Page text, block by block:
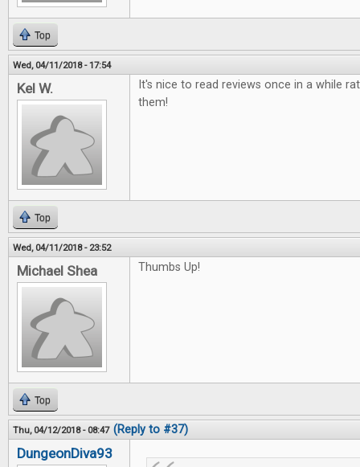
Top
Wed, 04/11/2018 - 17:54
Kel W.
It's nice to read reviews once in a while
them!
Top
Wed, 04/11/2018 - 23:52
Michael Shea Thumbs Up!
Top
Thu, 04/12/2018 - 08:47 (Reply to #37)
DungeonDiva93